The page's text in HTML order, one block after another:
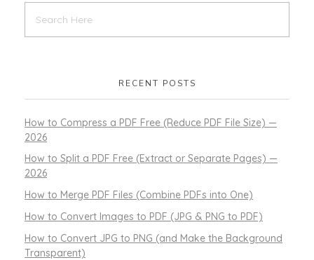
RECENT POSTS
How to Compress a PDF Free (Reduce PDF File Size) —
2026
How to Split a PDF Free (Extract or Separate Pages) —
2026
How to Merge PDF Files (Combine PDFs into One)
How to Convert Images to PDF (JPG & PNG to PDF)
How to Convert JPG to PNG (and Make the Background
Transparent)